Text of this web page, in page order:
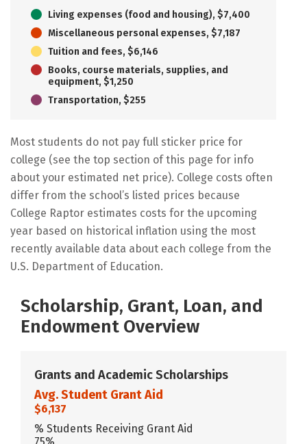
Living expenses (food and housing), $7,400
Miscellaneous personal expenses, $7,187
Tuition and fees, $6,146
Books, course materials, supplies, and
equipment, $1,250
Transportation, $255
Most students do not pay full sticker price for
college (see the top section of this page for info
about your estimated net price). College costs often
differ from the school’s listed prices because
College Raptor estimates costs for the upcoming
year based on historical inflation using the most
recently available data about each college from the
U.S. Department of Education.
Scholarship, Grant, Loan, and
Endowment Overview
Grants and Academic Scholarships
Avg. Student Grant Aid
$6,137
% Students Receiving Grant Aid